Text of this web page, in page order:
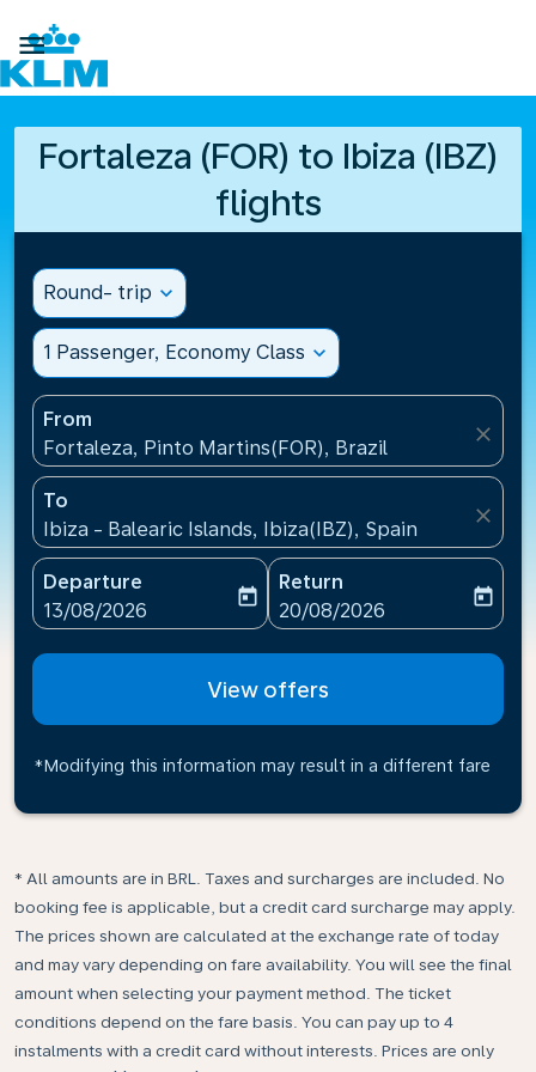

Fortaleza (FOR) to Ibiza (IBZ)
flights
Round- trip expand_more
1 Passenger, Economy Class expand_more
From
Fortaleza, Pinto Martins(FOR), Brazil
close
To
Ibiza - Balearic Islands, Ibiza(IBZ), Spain
close
Departure
fc-booking-departure-date-aria-label
13/08/2026
today
Return
fc-booking-return-date-
20/08/2026
today
View offers
*Modifying this information may result in a different fare
* All amounts are in BRL. Taxes and surcharges are included. No
booking fee is applicable, but a credit card surcharge may apply.
The prices shown are calculated at the exchange rate of today
and may vary depending on fare availability. You will see the final
amount when selecting your payment method.​ The ticket
conditions depend on the fare basis. You can pay up to 4
instalments with a credit card without interests. Prices are only